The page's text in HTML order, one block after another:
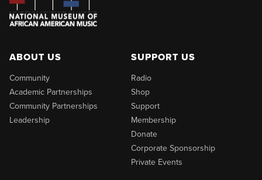
ABOUT US
Community
Academic Partnerships
Community Partnerships
Leadership
SUPPORT US
Radio
Shop
Support
Membership
Donate
Corporate Sponsorship
Private Events